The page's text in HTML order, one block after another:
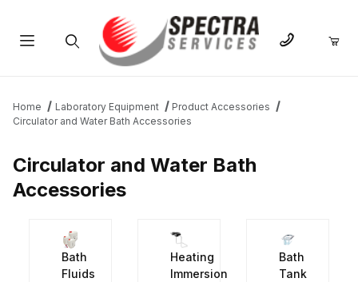
Home Laboratory Equipment
Product Accessories
Circulator and Water Bath Accessories
Circulator and Water Bath
Accessories
Bath
Fluids
Heating
Immersion
Bath
Tank